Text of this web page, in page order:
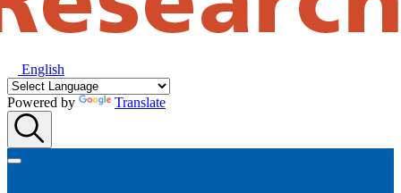
English
Powered by Translate